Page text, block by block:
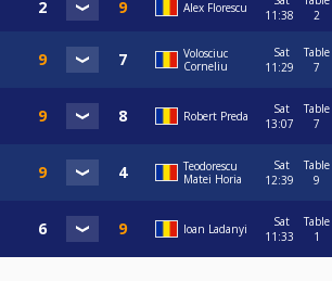
Alex Florescu
11:38
2
Volosciuc
Corneliu
Sat
11:29
Table
7
Robert Preda
Sat
13:07
Table
7
Teodorescu
Matei Horia
Sat
12:39
Table
9
Ioan Ladanyi
Sat
11:33
Table
1